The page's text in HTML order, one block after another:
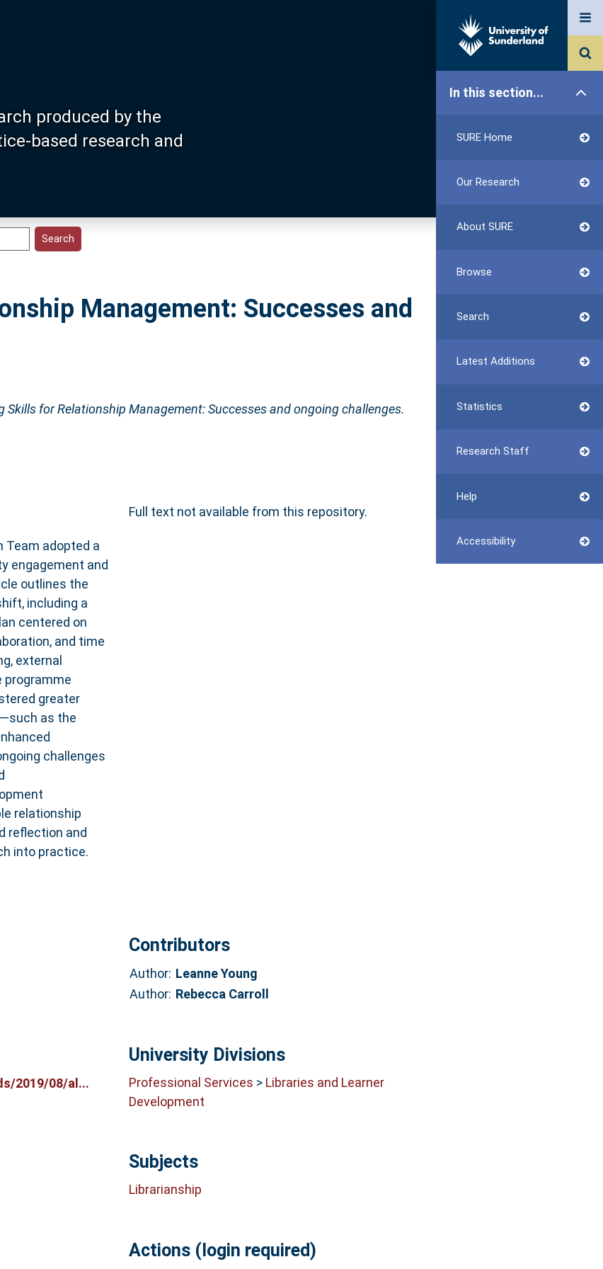
produced by the
based research and
In this section...
SURE Home
Our Research
About SURE
Browse
Search
Latest Additions
Statistics
Research Staff
Help
Accessibility
Management: Successes and
Skills for Relationship Management: Successes and ongoing challenges.
Team adopted a
engagement and
outlines the
including a
centered on
and time
external
programme
greater
as the
challenges
relationship
reflection and
into practice.
Full text not available from this repository.
2019/08/al...
Contributors
Author: Leanne Young
Author: Rebecca Carroll
University Divisions
Professional Services > Libraries and Learner
Development
Subjects
Librarianship
Actions (login required)